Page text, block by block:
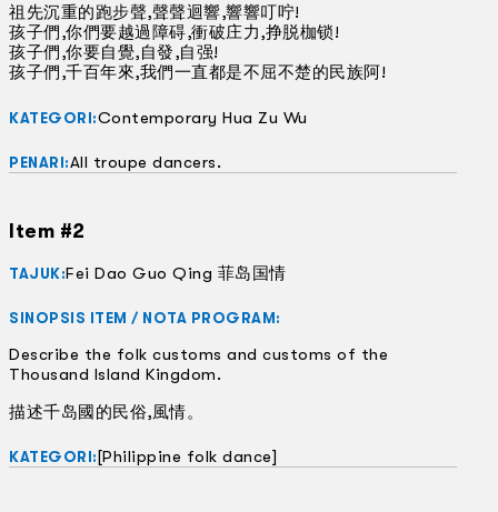
祖先沉重的跑步聲,聲聲迴響,響響叮咛!
孩子們,你們要越過障碍,衝破庄力,挣脱枷锁!
孩子們,你要自覺,自發,自强!
孩子們,千百年來,我們一直都是不屈不楚的民族阿!
KATEGORI:Contemporary Hua Zu Wu
PENARI:All troupe dancers.
Item #2
TAJUK:Fei Dao Guo Qing 菲岛国情
SINOPSIS ITEM / NOTA PROGRAM:
Describe the folk customs and customs of the
Thousand Island Kingdom.
描述千岛國的民俗,風情。
KATEGORI: [Philippine folk dance]